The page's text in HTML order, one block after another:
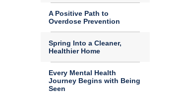
A Positive Path to
Overdose Prevention
Spring Into a Cleaner,
Healthier Home
Every Mental Health
Journey Begins with Being
Seen